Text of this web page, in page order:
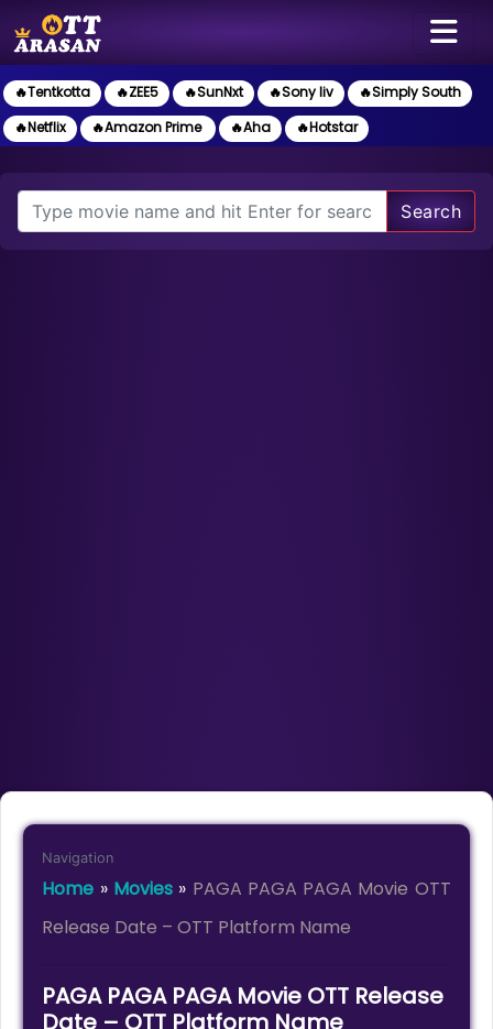
🔥Tentkotta 🔥ZEE5 🔥SunNxt 🔥Sony liv
🔥Simply South
🔥Netflix
🔥Amazon Prime 🔥Aha 🔥Hotstar
Search
Navigation
Home » Movies» PAGA PAGA PAGA Movie OTT
Release Date – OTT Platform Name
PAGA PAGA PAGA Movie OTT Release
Date – OTT Platform Name